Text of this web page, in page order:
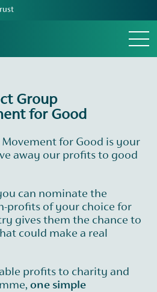
Menu
Group
for Good
Movement for Good is your
away our profits to good
can nominate the
profits of your choice for
gives them the chance to
could make a real
profits to charity and
one simple